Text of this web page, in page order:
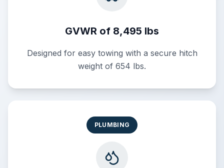
GVWR of 8,495 lbs
Designed for easy towing with a secure hitch
weight of 654 lbs.
PLUMBING